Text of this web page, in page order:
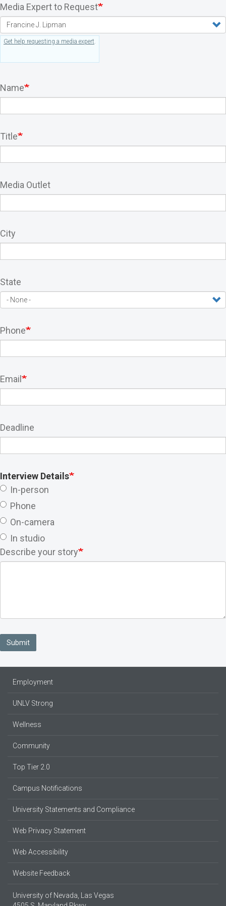
Media Expert to Request
Get help requesting a media expert.
Name
Title
Media Outlet
City
State
Phone
Email
Deadline
Interview Details
In-person
Phone
On-camera
In studio
Describe your story
Submit
Employment
UNLV Strong
Wellness
Community
Top Tier 2.0
Campus Notifications
University Statements and Compliance
Web Privacy Statement
Web Accessibility
Website Feedback
University of Nevada, Las Vegas